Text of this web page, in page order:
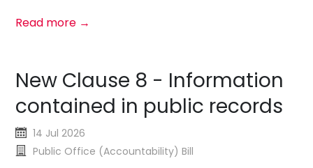
Read more →
New Clause 8 - Information
contained in public records
14 Jul 2026
Public Office (Accountability) Bill